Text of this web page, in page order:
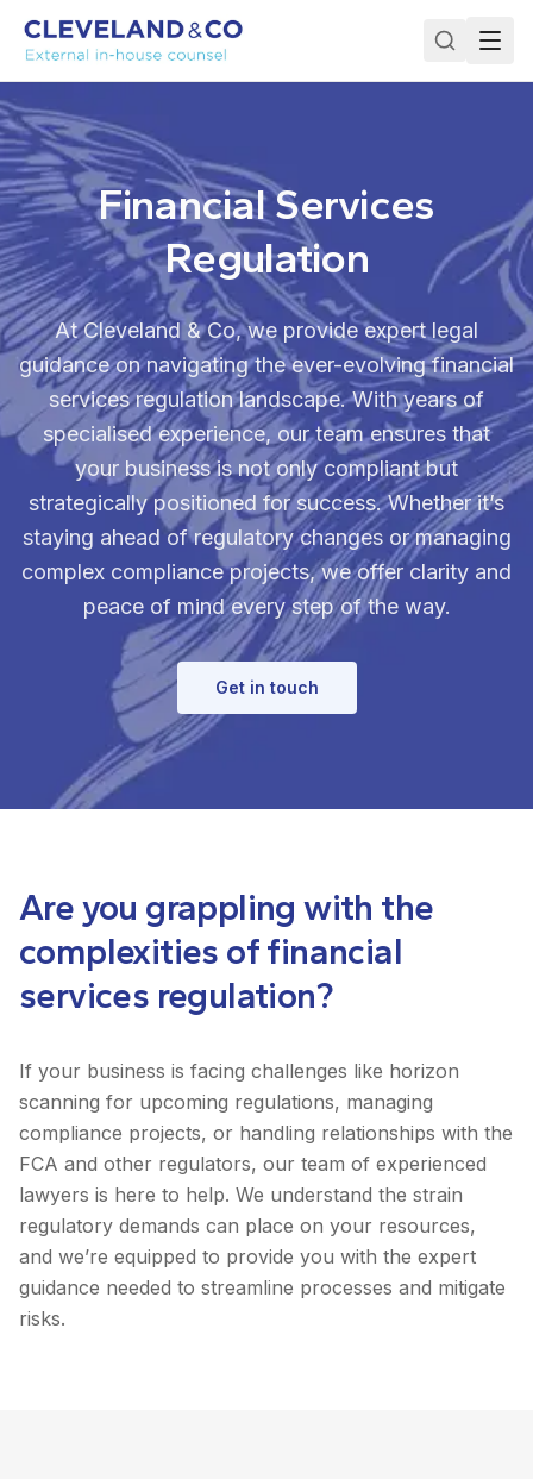
Financial Services
Regulation
At Cleveland & Co, we provide expert legal
guidance on navigating the ever-evolving financial
services regulation landscape. With years of
specialised experience, our team ensures that
your business is not only compliant but
strategically positioned for success. Whether it’s
staying ahead of regulatory changes or managing
complex compliance projects, we offer clarity and
peace of mind every step of the way.
Get in touch
Are you grappling with the
complexities of financial
services regulation?
If your business is facing challenges like horizon
scanning for upcoming regulations, managing
compliance projects, or handling relationships with the
FCA and other regulators, our team of experienced
lawyers is here to help. We understand the strain
regulatory demands can place on your resources,
and we’re equipped to provide you with the expert
guidance needed to streamline processes and mitigate
risks.